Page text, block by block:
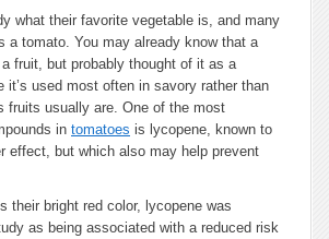
what their favorite vegetable is, and many
a tomato. You may already know that a
fruit, but probably thought of it as a
it’s used most often in savory rather than
fruits usually are. One of the most
in tomatoes is lycopene, known to
effect, but which also may help prevent
their bright red color, lycopene was
as being associated with a reduced risk